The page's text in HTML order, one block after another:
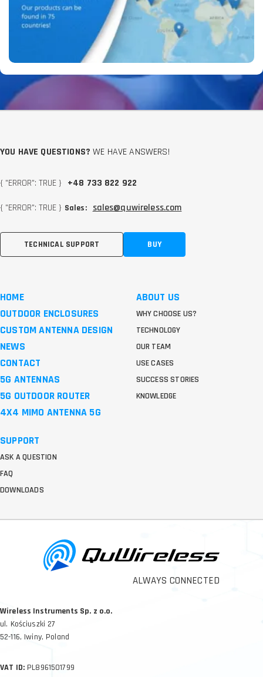
ALWAYS CONNECTED
Wireless Instruments Sp. z o.o.
ul. Kościuszki 27
52-116, Iwiny, Poland
VAT ID:PL8961501799
YOU HAVE QUESTIONS? WE HAVE ANSWERS!
{ "ERROR": TRUE } +48 733 822 922
{ "ERROR": TRUE } Sales: sales@quwireless.com
TECHNICAL SUPPORT BUY
HOME
OUTDOOR ENCLOSURES
CUSTOM ANTENNA DESIGN
NEWS
CONTACT
5G ANTENNAS
5G OUTDOOR ROUTER
4X4 MIMO ANTENNA 5G
ABOUT US
WHY CHOOSE US?
TECHNOLOGY
OUR TEAM
USE CASES
SUCCESS STORIES
KNOWLEDGE
SUPPORT
ASK A QUESTION
FAQ
DOWNLOADS